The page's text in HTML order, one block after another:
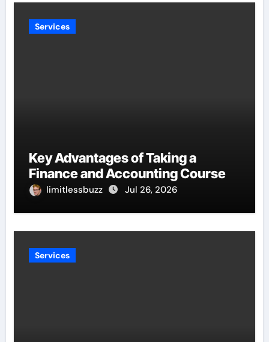
Services
Key Advantages of Taking a
Finance and Accounting Course
limitlessbuzz Jul 26, 2026
Services